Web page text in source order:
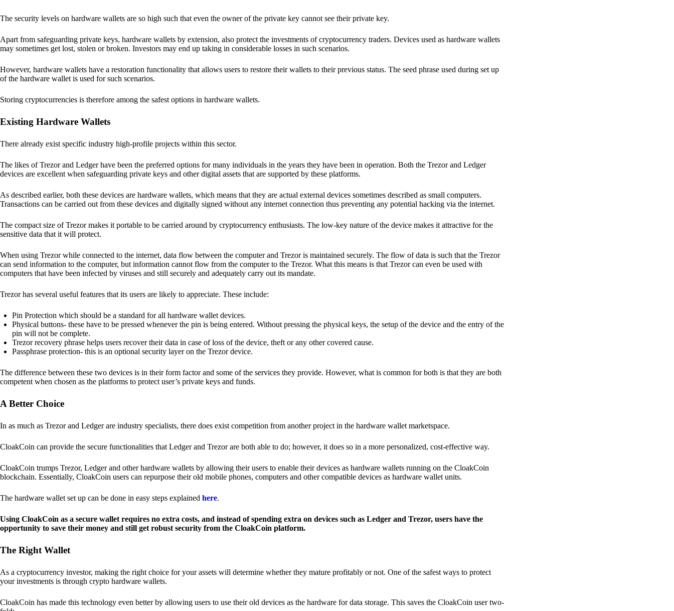
The security levels on hardware wallets are so high such that even the owner of the private key cannot see their private key.
Apart from safeguarding private keys, hardware wallets by extension, also protect the investments of cryptocurrency traders. Devices used as hardware wallets
may sometimes get lost, stolen or broken. Investors may end up taking in considerable losses in such scenarios.
However, hardware wallets have a restoration functionality that allows users to restore their wallets to their previous status. The seed phrase used during set up
of the hardware wallet is used for such scenarios.
Storing cryptocurrencies is therefore among the safest options in hardware wallets.
Existing Hardware Wallets
There already exist specific industry high-profile projects within this sector.
The likes of Trezor and Ledger have been the preferred options for many individuals in the years they have been in operation. Both the Trezor and Ledger
devices are excellent when safeguarding private keys and other digital assets that are supported by these platforms.
As described earlier, both these devices are hardware wallets, which means that they are actual external devices sometimes described as small computers.
Transactions can be carried out from these devices and digitally signed without any internet connection thus preventing any potential hacking via the internet.
The compact size of Trezor makes it portable to be carried around by cryptocurrency enthusiasts. The low-key nature of the device makes it attractive for the
sensitive data that it will protect.
When using Trezor while connected to the internet, data flow between the computer and Trezor is maintained securely. The flow of data is such that the Trezor
can send information to the computer, but information cannot flow from the computer to the Trezor. What this means is that Trezor can even be used with
computers that have been infected by viruses and still securely and adequately carry out its mandate.
Trezor has several useful features that its users are likely to appreciate. These include:
Pin Protection which should be a standard for all hardware wallet devices.
Physical buttons- these have to be pressed whenever the pin is being entered. Without pressing the physical keys, the setup of the device and the entry of the
pin will not be complete.
Trezor recovery phrase helps users recover their data in case of loss of the device, theft or any other covered cause.
Passphrase protection- this is an optional security layer on the Trezor device.
The difference between these two devices is in their form factor and some of the services they provide. However, what is common for both is that they are both
competent when chosen as the platforms to protect user’s private keys and funds.
A Better Choice
In as much as Trezor and Ledger are industry specialists, there does exist competition from another project in the hardware wallet marketspace.
CloakCoin can provide the secure functionalities that Ledger and Trezor are both able to do; however, it does so in a more personalized, cost-effective way.
CloakCoin trumps Trezor, Ledger and other hardware wallets by allowing their users to enable their devices as hardware wallets running on the CloakCoin
blockchain. Essentially, CloakCoin users can repurpose their old mobile phones, computers and other compatible devices as hardware wallet units.
The hardware wallet set up can be done in easy steps explained here.
Using CloakCoin as a secure wallet requires no extra costs, and instead of spending extra on devices such as Ledger and Trezor, users have the
opportunity to save their money and still get robust security from the CloakCoin platform.
The Right Wallet
As a cryptocurrency investor, making the right choice for your assets will determine whether they mature profitably or not. One of the safest ways to protect
your investments is through crypto hardware wallets.
CloakCoin has made this technology even better by allowing users to use their old devices as the hardware for data storage. This saves the CloakCoin user two-